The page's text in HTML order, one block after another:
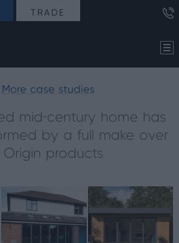
TRADE
More case studies
mid-century home has
by a full make over
products